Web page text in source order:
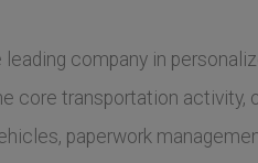
leading company in
core transportation
paperwork